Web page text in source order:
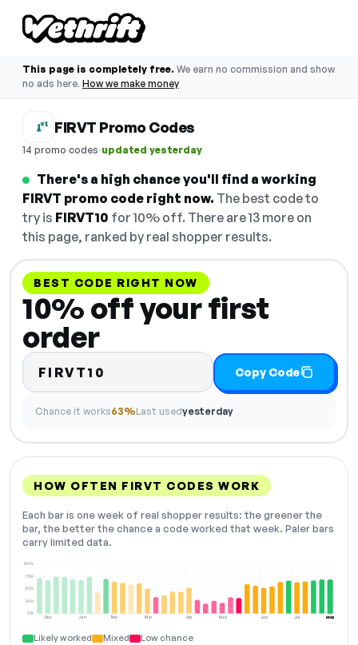
This page is completely free. We earn no commission and show
no ads here. How we make money
FIRVT Promo Codes
14 promo codes·updated yesterday
There's a high chance you'll find a working
FIRVT promo code right now. The best code to
try is FIRVT10 for 10% off. There are 13 more on
this page, ranked by real shopper results.
BEST CODE RIGHT NOW
10% off your first
order
FIRVT10 Copy Code
Chance it works63%Last usedyesterday
HOW OFTEN FIRVT CODES WORK
Each bar is one week of real shopper results: the greener the
bar, the better the chance a code worked that week. Paler bars
carry limited data.
Dec Jan Feb Mar Apr May Jun Jul Aug
0%
25%
50%
75%
100%
NOW
Likely worked Mixed Low chance